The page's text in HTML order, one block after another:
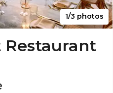
1/3 photos